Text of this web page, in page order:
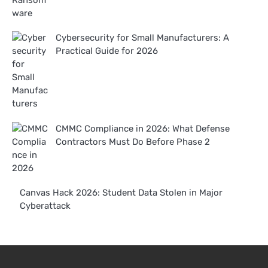
Cybersecurity for Small Manufacturers: A
Practical Guide for 2026
CMMC Compliance in 2026: What Defense
Contractors Must Do Before Phase 2
Canvas Hack 2026: Student Data Stolen in Major
Cyberattack